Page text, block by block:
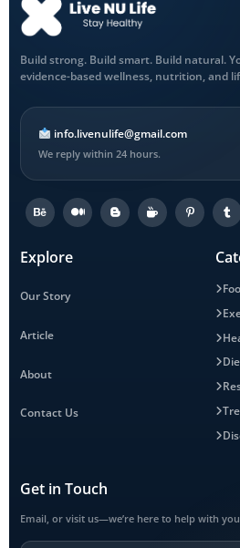
Build strong. Build smart. Build natural.
evidence-based wellness, nutrition, and
info.livenulife@gmail.com
We reply within 24 hours.
Explore
Our Story
Article
About
Contact Us
Get in Touch
Email, or visit us—we’re here to help with